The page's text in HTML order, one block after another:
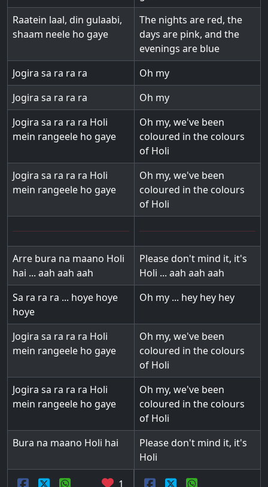
Raatein laal, din gulaabi,
shaam neele ho gaye
The nights are red, the
days are pink, and the
evenings are blue
Jogira sa ra ra ra
Oh my
Jogira sa ra ra ra
Oh my
Jogira sa ra ra ra Holi
mein rangeele ho gaye
Oh my, we've been
coloured in the colours
of Holi
Jogira sa ra ra ra Holi
mein rangeele ho gaye
Oh my, we've been
coloured in the colours
of Holi
Arre bura na maano Holi
hai ... aah aah aah
Please don't mind it, it's
Holi ... aah aah aah
Sa ra ra ra ... hoye hoye
hoye
Oh my ... hey hey hey
Jogira sa ra ra ra Holi
mein rangeele ho gaye
Oh my, we've been
coloured in the colours
of Holi
Jogira sa ra ra ra Holi
mein rangeele ho gaye
Oh my, we've been
coloured in the colours
of Holi
Bura na maano Holi hai
Please don't mind it, it's
Holi
1